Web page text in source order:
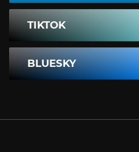
TIKTOK
BLUESKY